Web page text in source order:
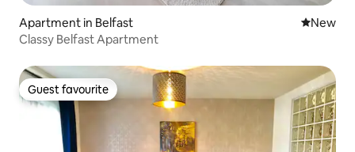
Apartment in Belfast New
New
Classy Belfast Apartment
Guest favourite
Guest favourite